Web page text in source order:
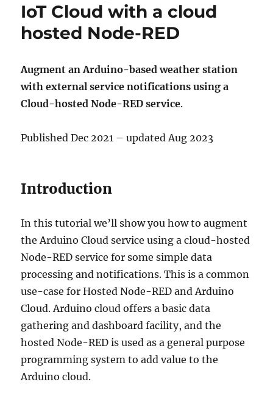
IoT Cloud with a cloud
hosted Node-RED
Augment an Arduino-based weather station
with external service notifications using a
Cloud-hosted Node-RED service.
Published Dec 2021 – updated Aug 2023
Introduction
In this tutorial we’ll show you how to augment
the Arduino Cloud service using a cloud-hosted
Node-RED service for some simple data
processing and notifications. This is a common
use-case for Hosted Node-RED and Arduino
Cloud. Arduino cloud offers a basic data
gathering and dashboard facility, and the
hosted Node-RED is used as a general purpose
programming system to add value to the
Arduino cloud.